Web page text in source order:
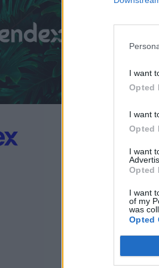
I want
Opted
I want
Opted
I want
Opted
I want
of my
was
Opted